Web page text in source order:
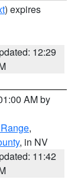
) expires
12:29
AM by
,
, in NV
11:42